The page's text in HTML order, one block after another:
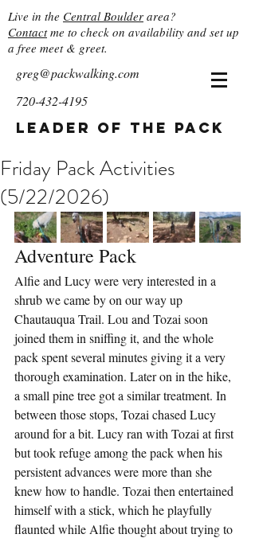
Live in the Central Boulder area?
Contactme to check on availability and set up
a free meet & greet.
greg@packwalking.com
720-432-4195
Leader of the Pack
Friday Pack Activities
(5/22/2026)
Adventure Pack
Alfie and Lucy were very interested in a
shrub we came by on our way up
Chautauqua Trail. Lou and Tozai soon
joined them in sniffing it, and the whole
pack spent several minutes giving it a very
thorough examination. Later on in the hike,
a small pine tree got a similar treatment. In
between those stops, Tozai chased Lucy
around for a bit. Lucy ran with Tozai at first
but took refuge among the pack when his
persistent advances were more than she
knew how to handle. Tozai then entertained
himself with a stick, which he playfully
flaunted while Alfie thought about trying to